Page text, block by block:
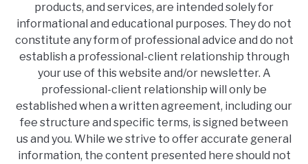
products, and services, are intended solely for
informational and educational purposes. They do not
constitute any form of professional advice and do not
establish a professional-client relationship through
your use of this website and/or newsletter. A
professional-client relationship will only be
established when a written agreement, including our
fee structure and specific terms, is signed between
us and you. While we strive to offer accurate general
information, the content presented here should not